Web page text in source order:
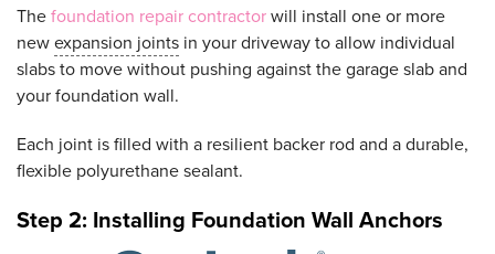
Thefoundation repair contractorwill install one or more
newexpansion joints in your driveway to allow individual
slabs to move without pushing against the garage slab and
your foundation wall.
Each joint is filled with a resilient backer rod and a durable,
flexible polyurethane sealant.
Step 2: Installing Foundation Wall Anchors